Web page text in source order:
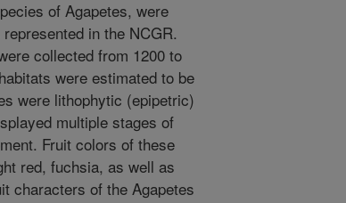
of Agapetes, were
in the NCGR.
collected from 1200 to
were estimated to be
were lithophytic (epipetric)
multiple stages of
Fruit colors of these
red, fuchsia, as well as
characters of the Agapetes